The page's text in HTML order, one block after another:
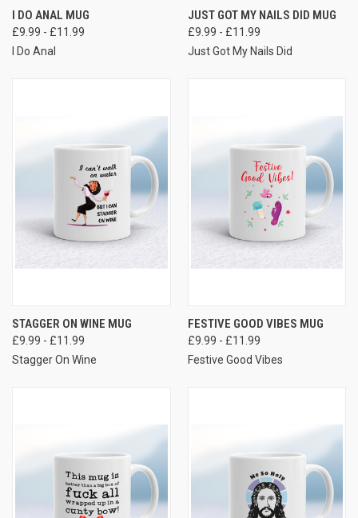
I DO ANAL MUG
£9.99 - £11.99
I Do Anal
JUST GOT MY NAILS DID MUG
£9.99 - £11.99
Just Got My Nails Did
STAGGER ON WINE MUG
£9.99 - £11.99
Stagger On Wine
FESTIVE GOOD VIBES MUG
£9.99 - £11.99
Festive Good Vibes